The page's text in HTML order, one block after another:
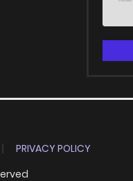
PRIVACY POLICY